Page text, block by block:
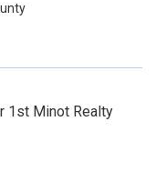
1st Minot Realty